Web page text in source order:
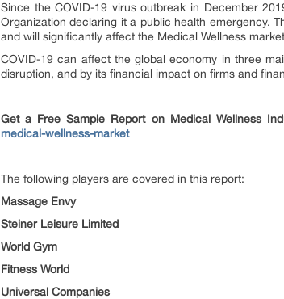
Since the COVID-19 virus outbreak in December
Organization declaring it a public health emergency.
and will significantly affect the Medical Wellness
COVID-19 can affect the global economy in three
disruption, and by its financial impact on firms and
Get a Free Sample Report on Medical Wellness
medical-wellness-market
The following players are covered in this report:
Massage Envy
Steiner Leisure Limited
World Gym
Fitness World
Universal Companies